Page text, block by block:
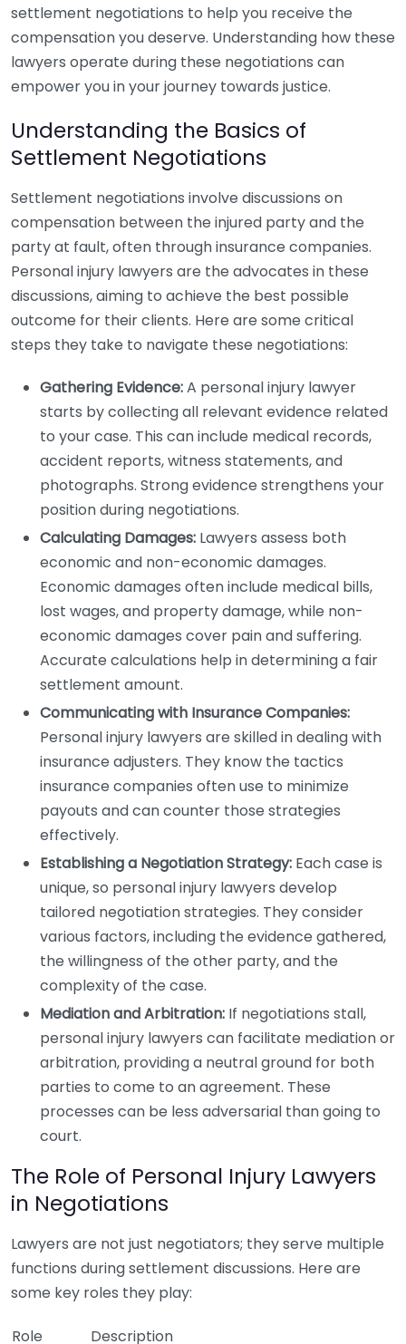
settlement negotiations to help you receive the
compensation you deserve. Understanding how these
lawyers operate during these negotiations can
empower you in your journey towards justice.
Understanding the Basics of
Settlement Negotiations
Settlement negotiations involve discussions on
compensation between the injured party and the
party at fault, often through insurance companies.
Personal injury lawyers are the advocates in these
discussions, aiming to achieve the best possible
outcome for their clients. Here are some critical
steps they take to navigate these negotiations:
Gathering Evidence:A personal injury lawyer
starts by collecting all relevant evidence related
to your case. This can include medical records,
accident reports, witness statements, and
photographs. Strong evidence strengthens your
position during negotiations.
Calculating Damages: Lawyers assess both
economic and non-economic damages.
Economic damages often include medical bills,
lost wages, and property damage, while non-
economic damages cover pain and suffering.
Accurate calculations help in determining a fair
settlement amount.
Communicating with Insurance Companies:
Personal injury lawyers are skilled in dealing with
insurance adjusters. They know the tactics
insurance companies often use to minimize
payouts and can counter those strategies
effectively.
Establishing a Negotiation Strategy: Each case is
unique, so personal injury lawyers develop
tailored negotiation strategies. They consider
various factors, including the evidence gathered,
the willingness of the other party, and the
complexity of the case.
Mediation and Arbitration: If negotiations stall,
personal injury lawyers can facilitate mediation or
arbitration, providing a neutral ground for both
parties to come to an agreement. These
processes can be less adversarial than going to
court.
The Role of Personal Injury Lawyers
in Negotiations
Lawyers are not just negotiators; they serve multiple
functions during settlement discussions. Here are
some key roles they play:
Role Description